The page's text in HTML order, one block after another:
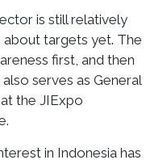
is still relatively
about targets yet. The
first, and then
serves as General
the JIExpo
in Indonesia has